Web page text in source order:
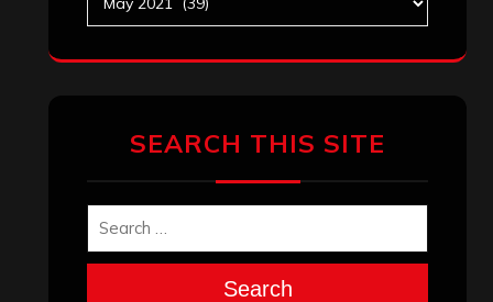
SEARCH THIS SITE
Search